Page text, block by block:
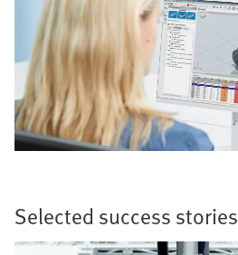
Selected success stories​